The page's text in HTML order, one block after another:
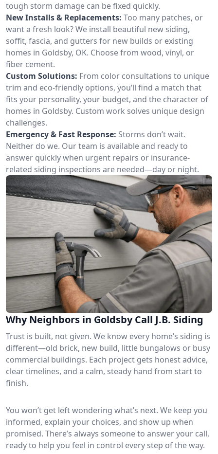
tough storm damage can be fixed quickly.
New Installs & Replacements: Too many patches, or
want a fresh look? We install beautiful new siding,
soffit, fascia, and gutters for new builds or existing
homes in Goldsby, OK. Choose from wood, vinyl, or
fiber cement.
Custom Solutions: From color consultations to unique
trim and eco-friendly options, you’ll find a match that
fits your personality, your budget, and the character of
homes in Goldsby. Custom work solves unique design
challenges.
Emergency & Fast Response: Storms don’t wait.
Neither do we. Our team is available and ready to
answer quickly when urgent repairs or insurance-
related siding inspections are needed—day or night.
Why Neighbors in Goldsby Call J.B. Siding
Trust is built, not given. We know every home’s siding is
different—old brick, new build, little bungalows or busy
commercial buildings. Each project gets honest advice,
clear timelines, and a calm, steady hand from start to
finish.
You won’t get left wondering what’s next. We keep you
informed, explain your choices, and show up when
promised. There’s always someone to answer your call,
ready to help you feel in control every step of the way.